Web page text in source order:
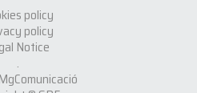
policy
policy
Notice
.